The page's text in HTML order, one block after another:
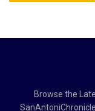
Browse the